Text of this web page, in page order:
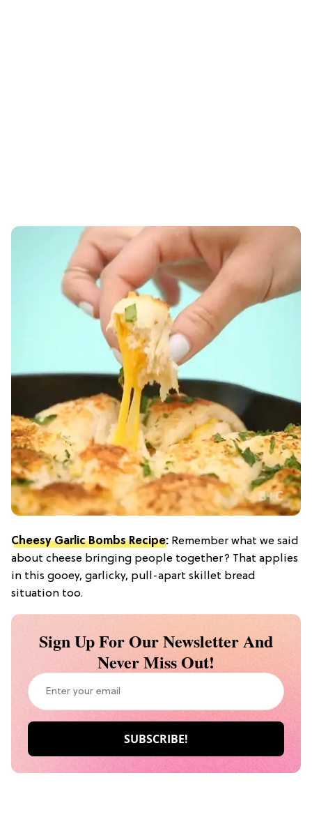
Cheesy Garlic Bombs Recipe: Remember what we said
about cheese bringing people together? That applies
in this gooey, garlicky, pull-apart skillet bread
situation too.
Sign Up For Our Newsletter And
Never Miss Out!